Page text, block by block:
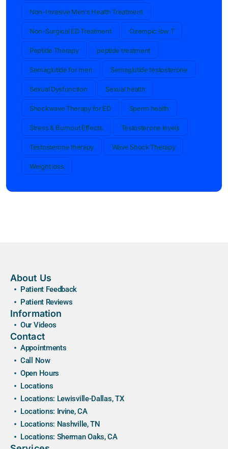
Non-Invasive Men’s Health Treatment
Non-Surgical ED Treatment Ozempic low T
Peptide Therapy peptide treatment
Semaglutide for men Semaglutide testosterone
Sexual Dysfunction Sexual health
Shockwave Therapy for ED Sperm health
Stress & Burnout Effects Testosterone levels
Testosterone therapy Wave Shock Therapy
Weight loss
About Us
Patient Feedback
Patient Reviews
Information
Our Videos
Contact
Appointments
Call Now
Open Hours
Locations
Locations: Lewisville-Dallas, TX
Locations: Irvine, CA
Locations: Nashville, TN
Locations: Sherman Oaks, CA